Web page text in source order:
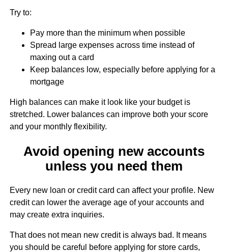
Try to:
Pay more than the minimum when possible
Spread large expenses across time instead of
maxing out a card
Keep balances low, especially before applying for a
mortgage
High balances can make it look like your budget is
stretched. Lower balances can improve both your score
and your monthly flexibility.
Avoid opening new accounts
unless you need them
Every new loan or credit card can affect your profile. New
credit can lower the average age of your accounts and
may create extra inquiries.
That does not mean new credit is always bad. It means
you should be careful before applying for store cards,